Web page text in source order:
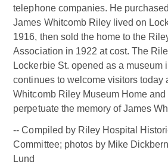
telephone companies. He
James Whitcomb Riley lived on
1916, then sold the home to the
Association in 1922 at cost. The
Lockerbie St. opened as a museum
continues to welcome visitors today
Whitcomb Riley Museum Home
perpetuate the memory of James
-- Compiled by Riley Hospital
Committee; photos by Mike
Lund